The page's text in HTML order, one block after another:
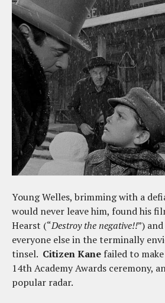
Young Welles, brimming with a
would never leave him, found his
Hearst (“Destroy the negative!!”)
everyone else in the terminally
tinsel. Citizen Kane failed to
14th Academy Awards ceremony,
popular radar.